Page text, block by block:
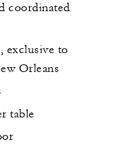
coordinated
exclusive to
Orleans
table